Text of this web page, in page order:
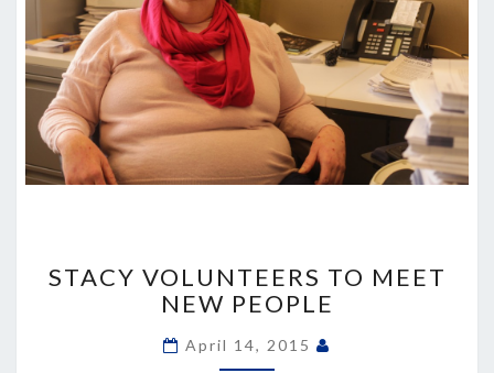
TO
MEET
NEW
PEOPLE
STACY VOLUNTEERS TO MEET
NEW PEOPLE
April 14, 2015